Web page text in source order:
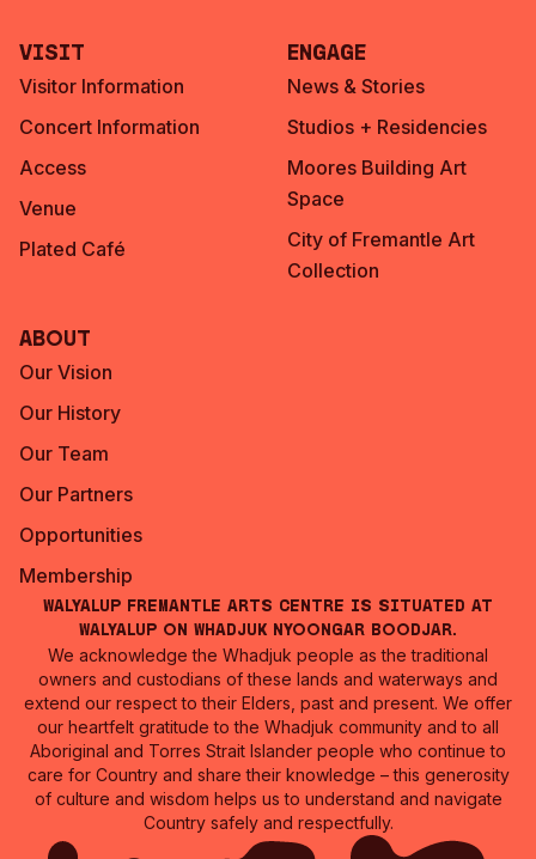
Visit
Visitor Information
Concert Information
Access
Venue
Plated Café
Engage
News & Stories
Studios + Residencies
Moores Building Art
Space
City of Fremantle Art
Collection
About
Our Vision
Our History
Our Team
Our Partners
Opportunities
Membership
Walyalup Fremantle Arts Centre is situated at
Walyalup on Whadjuk Nyoongar Boodjar.
We acknowledge the Whadjuk people as the traditional
owners and custodians of these lands and waterways and
extend our respect to their Elders, past and present. We offer
our heartfelt gratitude to the Whadjuk community and to all
Aboriginal and Torres Strait Islander people who continue to
care for Country and share their knowledge – this generosity
of culture and wisdom helps us to understand and navigate
Country safely and respectfully.